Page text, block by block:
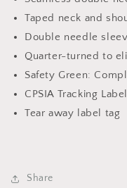
Taped neck and
Double needle
Quarter-turned to
Safety Green:
CPSIA Tracking
Tear away label tag
Share